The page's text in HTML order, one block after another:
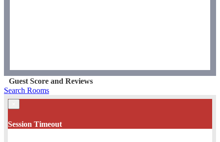
Guest Score and Reviews
Search Rooms
Session Timeout